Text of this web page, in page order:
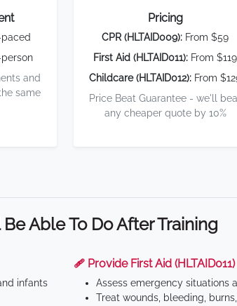
and
same
Pricing
CPR (HLTAID009): From $59
First Aid (HLTAID011): From $119
Childcare (HLTAID012): From
Price Beat Guarantee - we'll
any cheaper quote by 10%
Able To Do After Training
infants
🩹 Provide First Aid (HLTAID011)
Assess emergency situations
Treat wounds, bleeding,